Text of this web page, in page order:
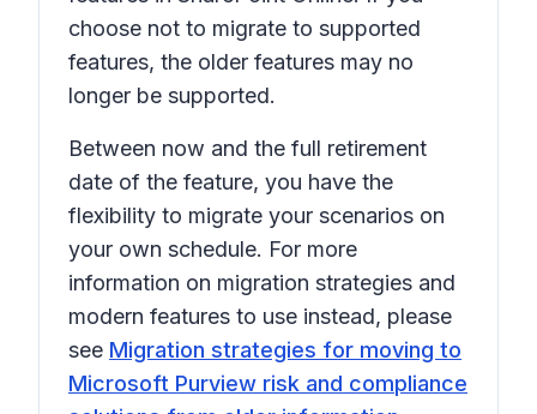
choose not to migrate to supported
features, the older features may no
longer be supported.
Between now and the full retirement
date of the feature, you have the
flexibility to migrate your scenarios on
your own schedule. For more
information on migration strategies and
modern features to use instead, please
see Migration strategies for moving to
Microsoft Purview risk and compliance